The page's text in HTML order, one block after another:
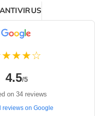
ANTIVIRUS
4.5/5
on 34 reviews
reviews on Google